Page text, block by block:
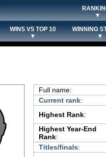
▼
WINS VS TOP 10
▼
WINNING
▼
Full name:
Current rank:
Highest Rank:
Highest Year-End
Rank:
Titles/finals: